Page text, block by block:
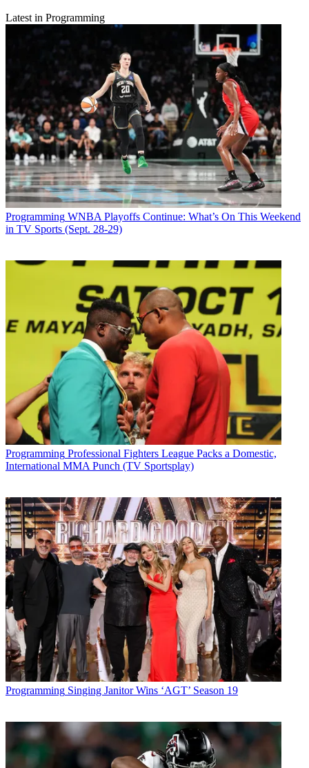
Latest in Programming
Programming WNBA Playoffs Continue: What’s On This Weekend
in TV Sports (Sept. 28-29)
Programming Professional Fighters League Packs a Domestic,
International MMA Punch (TV Sportsplay)
Programming Singing Janitor Wins ‘AGT’ Season 19